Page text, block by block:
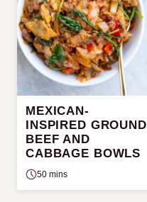
MEXICAN-
INSPIRED GROUND
BEEF AND
CABBAGE BOWLS
50 mins